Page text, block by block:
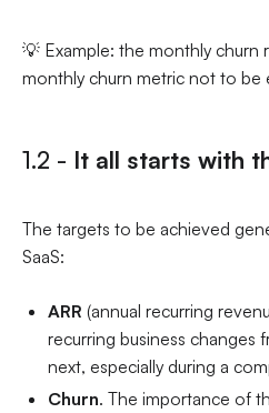
💡 Example: the monthly churn
monthly churn metric not to be
1.2 - It all starts with
The targets to be achieved
SaaS:
ARR(annual recurring
recurring business
next, especially during a
Churn. The importance of